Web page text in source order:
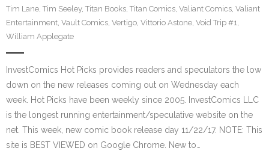
Tim Lane, Tim Seeley, Titan Books, Titan Comics, Valiant Comics, Valiant
Entertainment, Vault Comics, Vertigo, Vittorio Astone, Void Trip #1,
William Applegate
InvestComics Hot Picks provides readers and speculators the low
down on the new releases coming out on Wednesday each
week. Hot Picks have been weekly since 2005. InvestComics LLC
is the longest running entertainment/speculative website on the
net. This week, new comic book release day 11/22/17. NOTE: This
site is BEST VIEWED on Google Chrome. New to…